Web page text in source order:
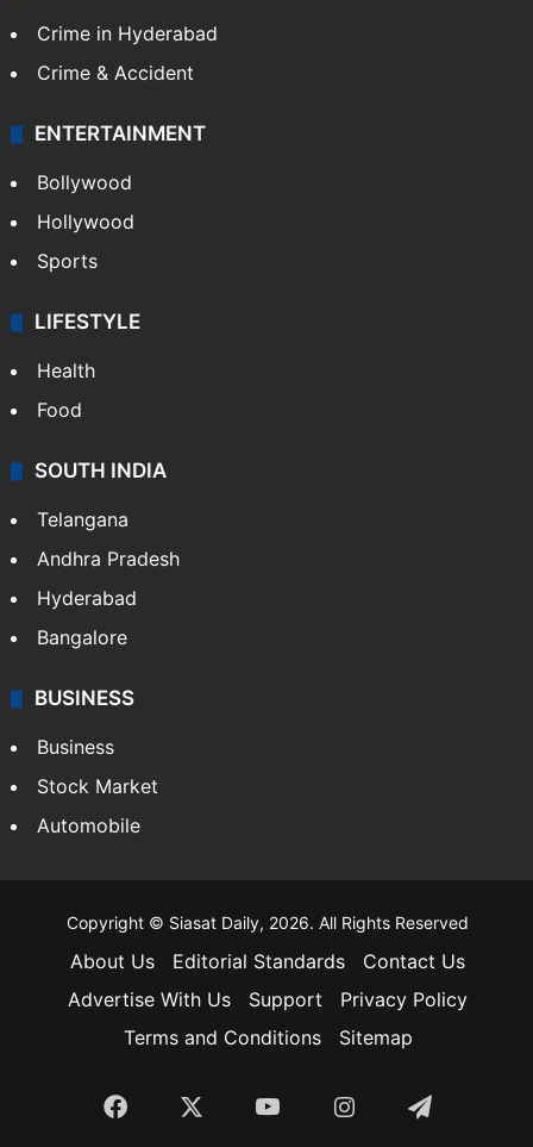
Crime in Hyderabad
Crime & Accident
ENTERTAINMENT
Bollywood
Hollywood
Sports
LIFESTYLE
Health
Food
SOUTH INDIA
Telangana
Andhra Pradesh
Hyderabad
Bangalore
BUSINESS
Business
Stock Market
Automobile
Copyright © Siasat Daily, 2026. All Rights Reserved
About Us Editorial Standards
Contact Us
Advertise With Us
Support
Privacy Policy
Terms and Conditions
Sitemap
Facebook YouTubeInstagramTelegram